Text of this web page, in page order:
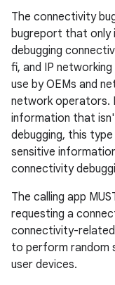
The connectivity
bugreport that only
debugging
fi, and IP
use by OEMs and
network operators.
information that
debugging, this
sensitive
connectivity
The calling app
requesting a
connectivity-related
to perform random
user devices.